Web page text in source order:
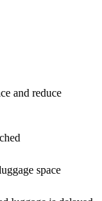
and reduce
space